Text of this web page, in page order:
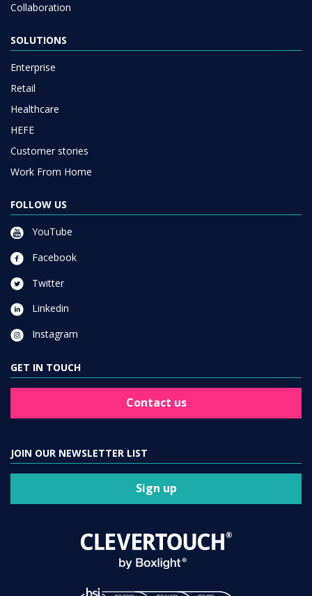
Collaboration
SOLUTIONS
Enterprise
Retail
Healthcare
HEFE
Customer stories
Work From Home
FOLLOW US
YouTube
Facebook
Twitter
Linkedin
Instagram
GET IN TOUCH
Contact us
JOIN OUR NEWSLETTER LIST
Sign up